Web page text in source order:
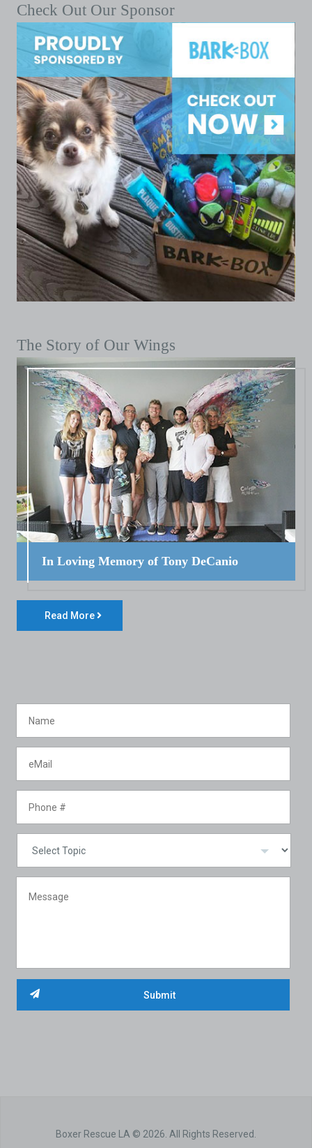
Check Out Our Sponsor
The Story of Our Wings
In Loving Memory of Tony DeCanio
Read More
Boxer Rescue LA © 2026. All Rights Reserved.